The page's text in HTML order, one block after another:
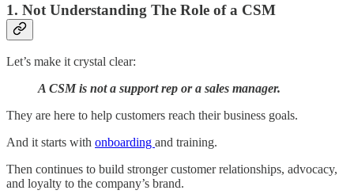
1. Not Understanding The Role of a CSM
Let’s make it crystal clear:
A CSM is not a support rep or a sales manager.
They are here to help customers reach their business goals.
And it starts with onboarding and training.
Then continues to build stronger customer relationships, advocacy,
and loyalty to the company’s brand.